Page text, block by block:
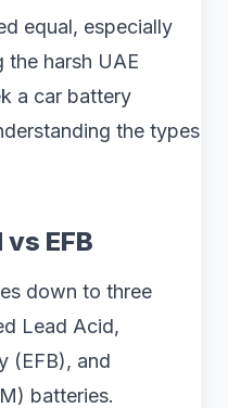
equal, especially
the harsh UAE
a car battery
the types
EFB
down to three
Lead Acid,
(EFB), and
batteries.